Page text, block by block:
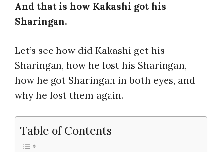
And that is how Kakashi got his
Sharingan.
Let’s see how did Kakashi get his
Sharingan, how he lost his Sharingan,
how he got Sharingan in both eyes, and
why he lost them again.
Table of Contents